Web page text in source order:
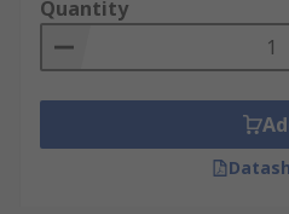
The range of Inspection
at RS are available in several
inspection window to suit the
Quantity